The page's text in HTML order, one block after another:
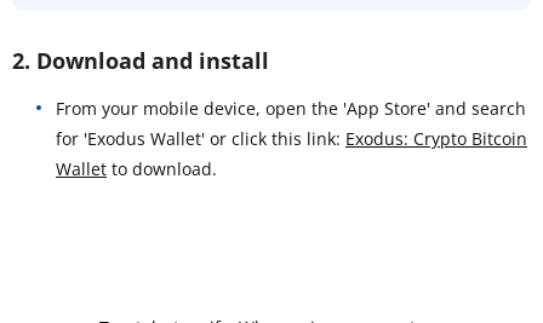
2. Download and install
From your mobile device, open the 'App Store' and search
for 'Exodus Wallet' or click this link: Exodus: Crypto Bitcoin
Wallet to download.